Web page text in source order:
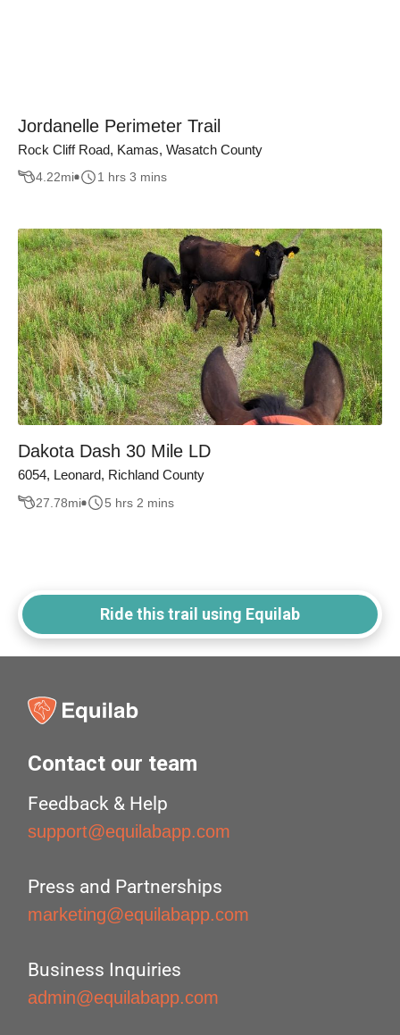
Jordanelle Perimeter Trail
Rock Cliff Road, Kamas, Wasatch County
4.22mi 1 hrs 3 mins
Dakota Dash 30 Mile LD
6054, Leonard, Richland County
27.78mi 5 hrs 2 mins
Ride this trail using Equilab
Contact our team
Feedback & Help
support@equilabapp.com
Press and Partnerships
marketing@equilabapp.com
Business Inquiries
admin@equilabapp.com